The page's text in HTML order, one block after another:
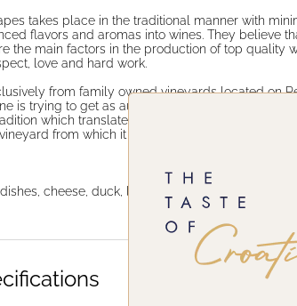
takes place in the traditional manner with
flavors and aromas into wines. They believe
the main factors in the production of top quality
love and hard work.
from family owned vineyards located on
is trying to get as autochthonous micro display
which translates stories about their wines, in
from which it come, and the love that is
cheese, duck, lasagna